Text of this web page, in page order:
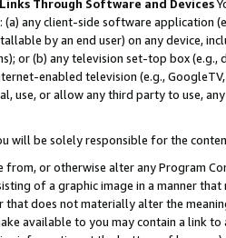
Through Software and Devices
(a) any client-side software application
by an end user) on any device,
or (b) any television set-top box
enabled television (e.g.,
use, or allow any third party to use,
will be solely responsible for the
from, or otherwise alter any Program
of a graphic image in a manner
that does not materially alter the
available to you may contain a link